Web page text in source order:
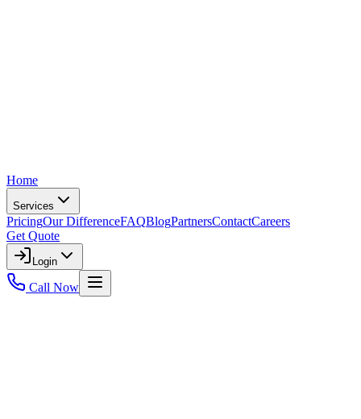
Home
Services
PricingOur DifferenceFAQBlogPartnersContactCareers
Get Quote
Login
Call Now